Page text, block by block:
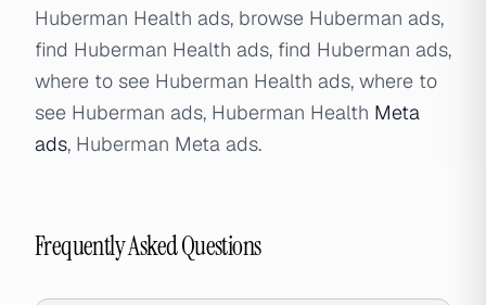
Huberman Health ads, browse Huberman ads,
find Huberman Health ads, find Huberman ads,
where to see Huberman Health ads, where to
see Huberman ads, Huberman Health Meta
ads, Huberman Meta ads.
Frequently Asked Questions